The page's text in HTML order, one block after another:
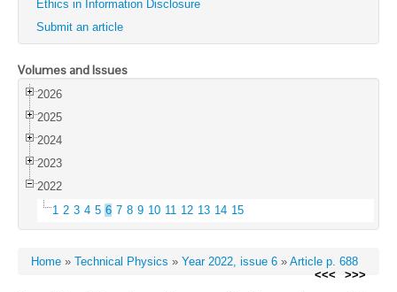
Ethics in Information Disclosure
Submit an article
Volumes and Issues
2026
2025
2024
2023
2022
1 2 3 4 5 6 7 8 9 10 11 12 13 14 15
Home » Technical Physics » Year 2022, issue 6 » Article p. 688
<<<
>>>